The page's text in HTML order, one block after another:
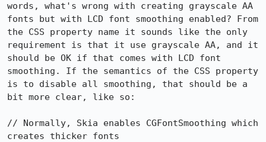
words, what's wrong with creating grayscale AA
fonts but with LCD font smoothing enabled? From
the CSS property name it sounds like the only
requirement is that it use grayscale AA, and it
should be OK if that comes with LCD font
smoothing. If the semantics of the CSS property
is to disable all smoothing, that should be a
bit more clear, like so:
// Normally, Skia enables CGFontSmoothing which
creates thicker fonts